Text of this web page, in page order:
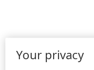
Your privacy